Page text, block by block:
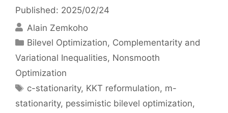
Published: 2025/02/24
Alain Zemkoho
Categories
Bilevel Optimization, Complementarity and
Variational Inequalities, Nonsmooth
Optimization
Tags
c-stationarity, KKT reformulation, m-
stationarity, pessimistic bilevel optimization,